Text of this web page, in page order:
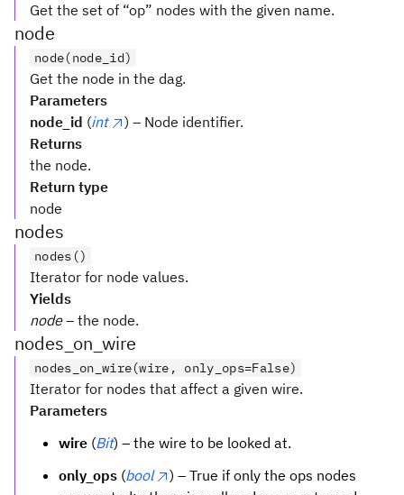
Get the set of “op” nodes with the given name.
node
node(node_id)
Get the node in the dag.
Parameters
node_id (int
) – Node identifier.
Returns
the node.
Return type
node
nodes
nodes()
Iterator for node values.
Yields
node– the node.
nodes_on_wire
nodes_on_wire(wire, only_ops=False)
Iterator for nodes that affect a given wire.
Parameters
wire (Bit) – the wire to be looked at.
only_ops (bool
) – True if only the ops nodes